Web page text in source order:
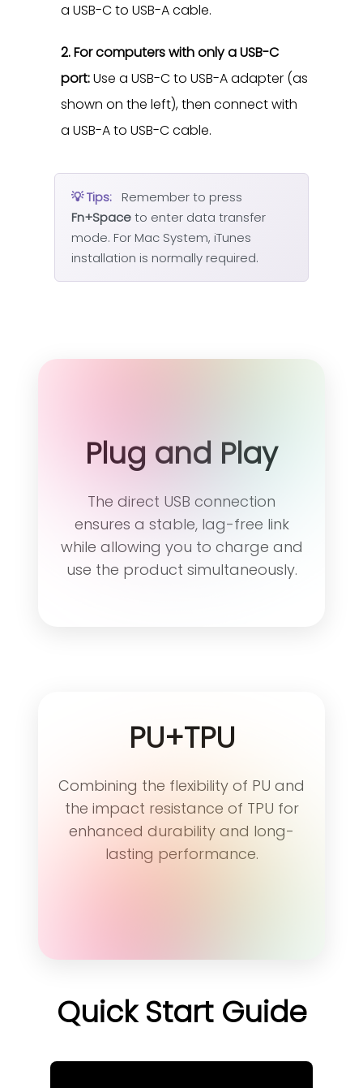
a USB-C to USB-A cable.
2. For computers with only a USB-C
port:Use a USB-C to USB-A adapter (as
shown on the left), then connect with
a USB-A to USB-C cable.
💡 Tips:
Remember to press
Fn+Spaceto enter data transfer
mode. For Mac System, iTunes
installation is normally required.
Plug and Play
The direct USB connection
ensures a stable, lag-free link
while allowing you to charge and
use the product simultaneously.
PU+TPU
Combining the flexibility of PU and
the impact resistance of TPU for
enhanced durability and long-
lasting performance.
Quick Start Guide